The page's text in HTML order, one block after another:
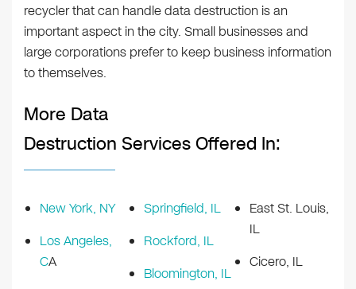
recycler that can handle data destruction is an
important aspect in the city. Small businesses and
large corporations prefer to keep business information
to themselves.
More Data
Destruction Services Offered In:
New York, NY
Los Angeles,
CA
Springfield, IL
Rockford, IL
Bloomington, IL
East St. Louis,
IL
Cicero, IL